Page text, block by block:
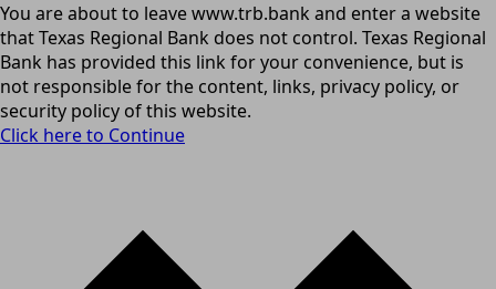
You are about to leave www.trb.bank and enter a website
that Texas Regional Bank does not control. Texas Regional
Bank has provided this link for your convenience, but is
not responsible for the content, links, privacy policy, or
security policy of this website.
Click here to Continue